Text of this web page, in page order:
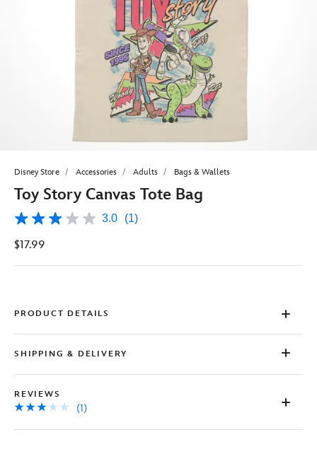
Disney Store Accessories Adults Bags & Wallets
Toy Story Canvas Tote Bag
3.0
of
stars,
Read
Review.
Same
page
3.0 (1)
$17.99
PRODUCT DETAILS
SHIPPING & DELIVERY
REVIEWS
(1)